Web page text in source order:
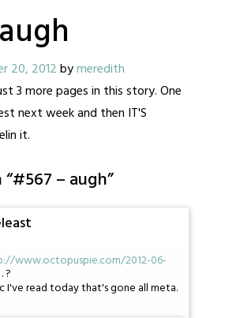
20, 2012bymeredith
3 more pages in this story. One
next week and then IT'S
it.
#567 – augh”
www.octopuspie.com/2012-06-
?
I've read today that's gone all meta.